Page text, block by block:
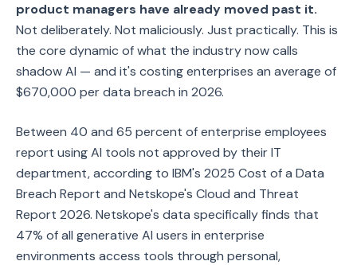
product managers have already moved past it.
Not deliberately. Not maliciously. Just practically. This is
the core dynamic of what the industry now calls
shadow AI — and it's costing enterprises an average of
$670,000 per data breach in 2026.
Between 40 and 65 percent of enterprise employees
report using AI tools not approved by their IT
department, according to IBM's 2025 Cost of a Data
Breach Report and Netskope's Cloud and Threat
Report 2026. Netskope's data specifically finds that
47% of all generative AI users in enterprise
environments access tools through personal,